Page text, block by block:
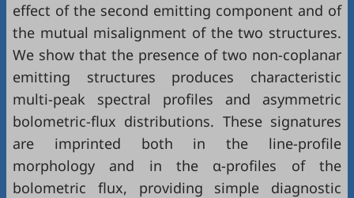
effect of the second emitting component and of
the mutual misalignment of the two structures.
We show that the presence of two non-coplanar
emitting structures produces characteristic
multi-peak spectral profiles and asymmetric
bolometric-flux distributions. These signatures
are imprinted both in the line-profile
morphology and in the α-profiles of the
bolometric flux, providing simple diagnostic